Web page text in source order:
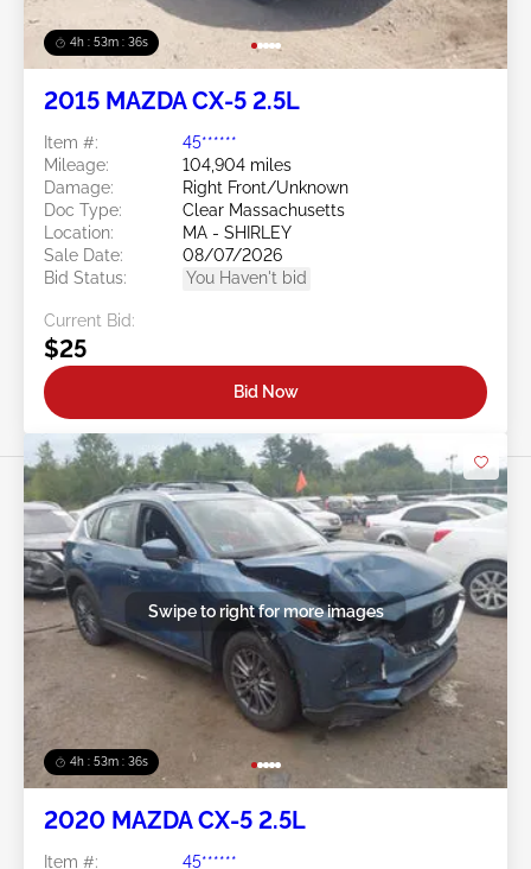
4h : 53m : 34s
2015 MAZDA CX-5 2.5L
Item #:
45******
Mileage:
104,904 miles
Damage:
Right Front/Unknown
Doc Type:
Clear Massachusetts
Location:
MA - SHIRLEY
Sale Date:
08/07/2026
Bid Status:
You Haven't bid
Current Bid:
$25
Bid Now
4h : 53m : 34s
Swipe to right for more images
2020 MAZDA CX-5 2.5L
Item #:
45******